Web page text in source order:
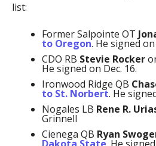
list:
Former Salpointe OT
to Oregon. He signed on
CDO RB Stevie Rocker
He signed on Dec. 16.
Ironwood Ridge QB
to St. Norbert. He
Nogales LB Rene R.
Grinnell
Cienega QB Ryan